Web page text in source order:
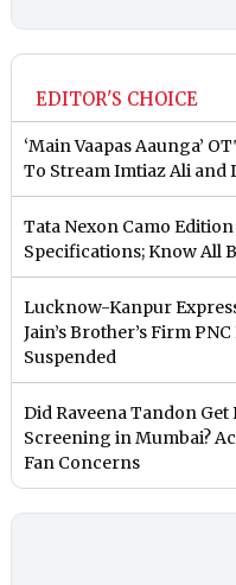
EDITOR'S CHOICE
‘Main Vaapas Aaunga’
To Stream Imtiaz Ali and
Tata Nexon Camo
Specifications; Know All
Lucknow-Kanpur
Jain’s Brother’s Firm
Suspended
Did Raveena Tandon Get
Screening in Mumbai?
Fan Concerns